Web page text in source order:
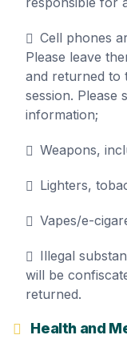
Cell phones
Please leave
and returned to
session. Please
information;
Weapons,
Lighters,
Vapes/e-
Illegal
will be
returned.
Health and